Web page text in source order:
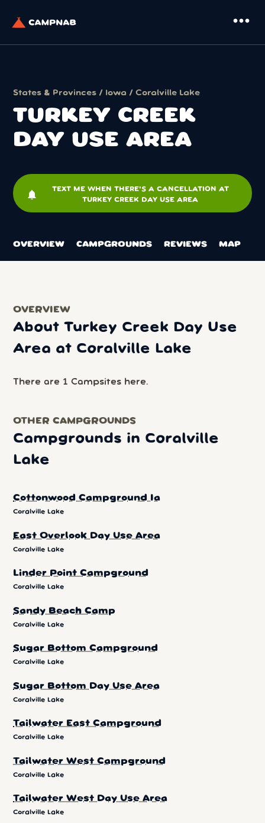
more_horiz
States & Provinces / Iowa /Coralville Lake
TURKEY CREEK
DAY USE AREA
notifications
TEXT ME WHEN THERE'S A CANCELLATION AT
TURKEY CREEK DAY USE AREA
OVERVIEW CAMPGROUNDS REVIEWS MAP
OVERVIEW
About Turkey Creek Day Use
Area at Coralville Lake
There are 1 Campsites here.
OTHER CAMPGROUNDS
Campgrounds in Coralville
Lake
Cottonwood Campground Ia
Coralville Lake
East Overlook Day Use Area
Coralville Lake
Linder Point Campground
Coralville Lake
Sandy Beach Camp
Coralville Lake
Sugar Bottom Campground
Coralville Lake
Sugar Bottom Day Use Area
Coralville Lake
Tailwater East Campground
Coralville Lake
Tailwater West Campground
Coralville Lake
Tailwater West Day Use Area
Coralville Lake